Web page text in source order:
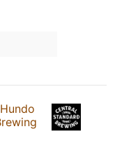
Hundo